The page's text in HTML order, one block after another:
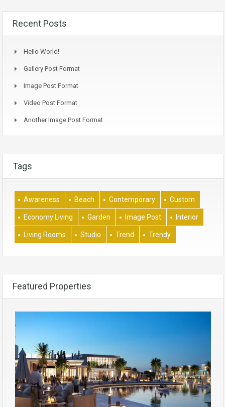
Recent Posts
Hello World!
Gallery Post Format
Image Post Format
Video Post Format
Another Image Post Format
Tags
Awareness Beach Contemporary Custom
Economy Living Garden Image Post Interior
Living Rooms Studio Trend Trendy
Featured Properties